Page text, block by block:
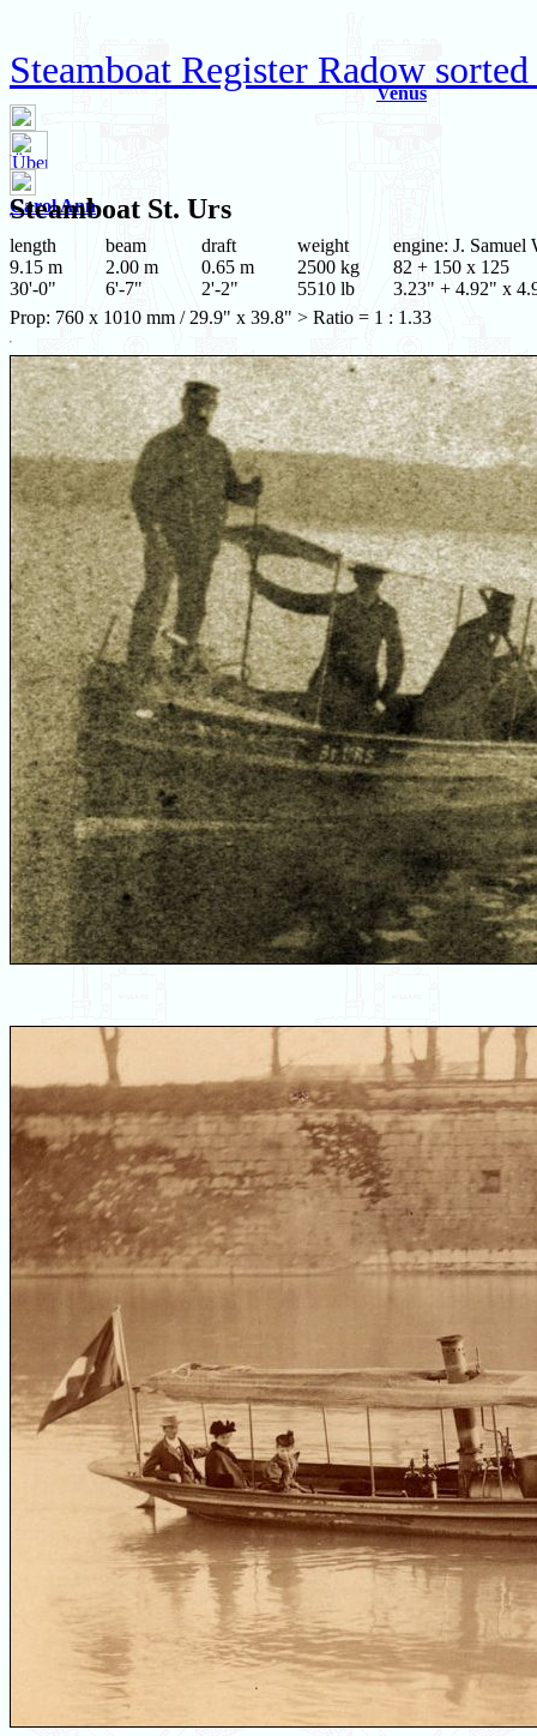
Steamboat Register Radow
Venus
Carol Ann
Steamboat St. Urs
length
9.15 m
30'-0"
beam
2.00 m
6'-7"
draft
0.65 m
2'-2"
weight
2500 kg
5510 lb
engine: J.
82 + 150 x 125
3.23" + 4.92" x
Prop: 760 x 1010 mm / 29.9" x 39.8" > Ratio = 1 : 1.33